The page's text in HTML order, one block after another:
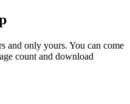
and only yours. You can come
count and download